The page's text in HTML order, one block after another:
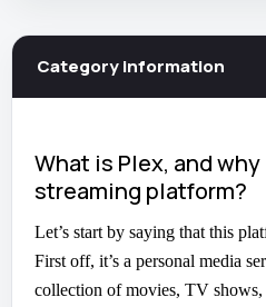
Category information
What is Plex, and
streaming platform?
Let’s start by saying that this
First off, it’s a personal media
collection of movies, TV